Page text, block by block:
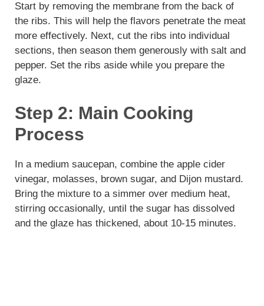
o
Start by removing the membrane from the back of
the ribs. This will help the flavors penetrate the meat
more effectively. Next, cut the ribs into individual
sections, then season them generously with salt and
pepper. Set the ribs aside while you prepare the
glaze.
Step 2: Main Cooking
Process
In a medium saucepan, combine the apple cider
vinegar, molasses, brown sugar, and Dijon mustard.
Bring the mixture to a simmer over medium heat,
stirring occasionally, until the sugar has dissolved
and the glaze has thickened, about 10-15 minutes.